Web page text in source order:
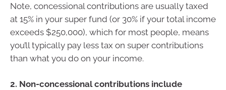
Note, concessional contributions are usually taxed
at 15% in your super fund (or 30% if your total income
exceeds $250,000), which for most people, means
you’ll typically pay less tax on super contributions
than what you do on your income.
2. Non-concessional contributions include